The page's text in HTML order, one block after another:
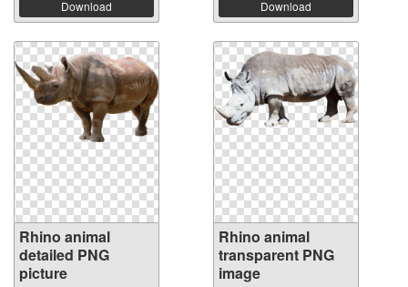
Download Download
Rhino animal
detailed PNG
picture
Rhino animal
transparent PNG
image